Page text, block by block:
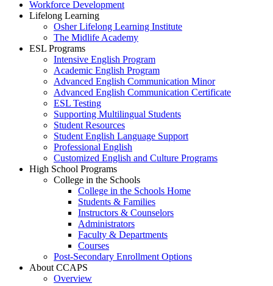
Workforce Development
Lifelong Learning
Osher Lifelong Learning Institute
The Midlife Academy
ESL Programs
Intensive English Program
Academic English Program
Advanced English Communication Minor
Advanced English Communication Certificate
ESL Testing
Supporting Multilingual Students
Student Resources
Student English Language Support
Professional English
Customized English and Culture Programs
High School Programs
College in the Schools
College in the Schools Home
Students & Families
Instructors & Counselors
Administrators
Faculty & Departments
Courses
Post-Secondary Enrollment Options
About CCAPS
Overview